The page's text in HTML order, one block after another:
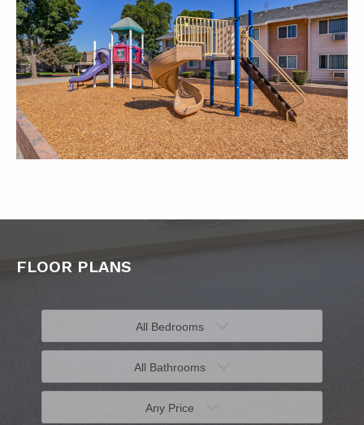
FLOOR PLANS
All Bedrooms
All Bathrooms
Any Price